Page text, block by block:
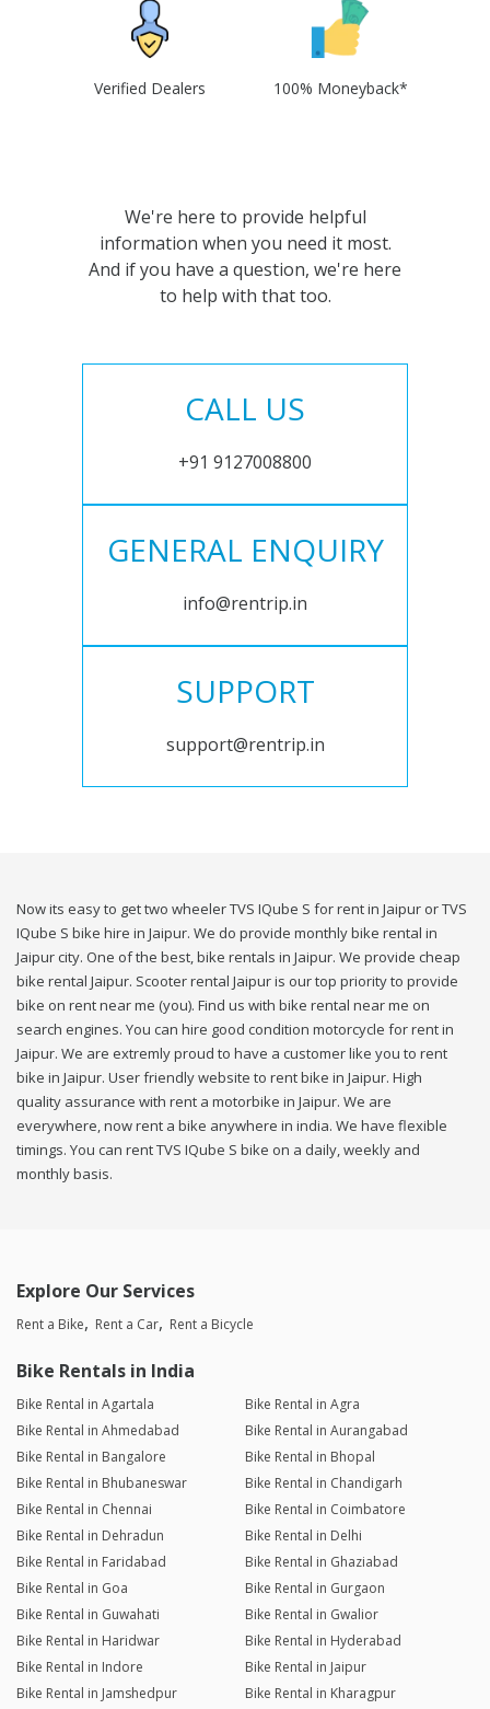
Verified Dealers 100% Moneyback*
We're here to provide helpful
information when you need it most.
And if you have a question, we're here
to help with that too.
CALL US
+91 9127008800
GENERAL ENQUIRY
info@rentrip.in
SUPPORT
support@rentrip.in
Now its easy to get two wheeler TVS IQube S for rent in Jaipur or TVS
IQube S bike hire in Jaipur. We do provide monthly bike rental in
Jaipur city. One of the best, bike rentals in Jaipur. We provide cheap
bike rental Jaipur. Scooter rental Jaipur is our top priority to provide
bike on rent near me (you). Find us with bike rental near me on
search engines. You can hire good condition motorcycle for rent in
Jaipur. We are extremly proud to have a customer like you to rent
bike in Jaipur. User friendly website to rent bike in Jaipur. High
quality assurance with rent a motorbike in Jaipur. We are
everywhere, now rent a bike anywhere in india. We have flexible
timings. You can rent TVS IQube S bike on a daily, weekly and
monthly basis.
Explore Our Services
Rent a Bike Rent a Car Rent a Bicycle
Bike Rentals in India
Bike Rental in Agartala
Bike Rental in Agra
Bike Rental in Ahmedabad
Bike Rental in Aurangabad
Bike Rental in Bangalore
Bike Rental in Bhopal
Bike Rental in Bhubaneswar
Bike Rental in Chandigarh
Bike Rental in Chennai
Bike Rental in Coimbatore
Bike Rental in Dehradun
Bike Rental in Delhi
Bike Rental in Faridabad
Bike Rental in Ghaziabad
Bike Rental in Goa
Bike Rental in Gurgaon
Bike Rental in Guwahati
Bike Rental in Gwalior
Bike Rental in Haridwar
Bike Rental in Hyderabad
Bike Rental in Indore
Bike Rental in Jaipur
Bike Rental in Jamshedpur
Bike Rental in Kharagpur